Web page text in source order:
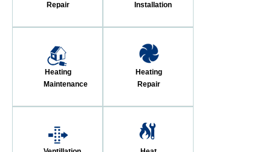
Repair
Installation
Heating
Maintenance
Heating
Repair